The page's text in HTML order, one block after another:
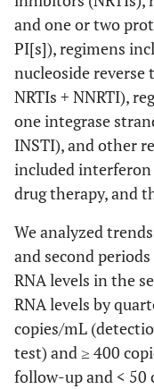
and one or two
PI[s]), regimens
nucleoside
NRTIs + NNRTI),
one integrase
INSTI), and other
included
drug therapy, and
We analyzed
and second
RNA levels in the
RNA levels by
copies/mL
test) and ≥ 400
follow-up and <